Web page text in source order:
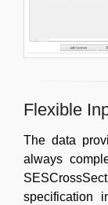
Flexible
The data
always
specification